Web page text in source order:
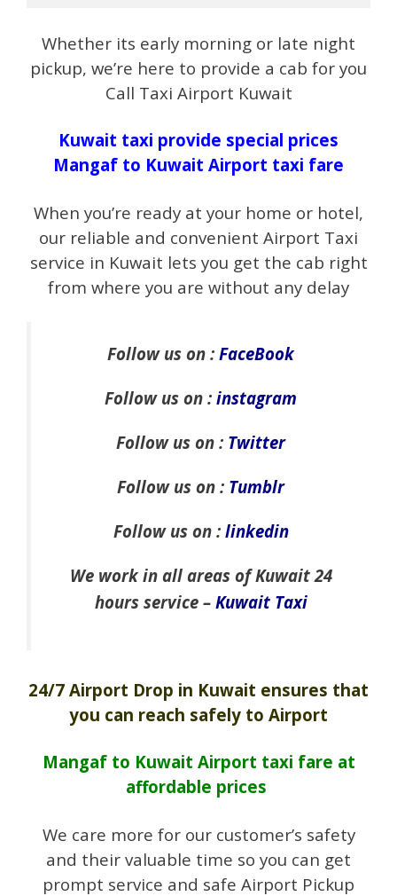
Whether its early morning or late night
pickup, we’re here to provide a cab for you
Call Taxi Airport Kuwait
Kuwait taxi provide special prices
Mangaf to Kuwait Airport taxi fare
When you’re ready at your home or hotel,
our reliable and convenient Airport Taxi
service in Kuwait lets you get the cab right
from where you are without any delay
Follow us on : FaceBook
Follow us on : instagram
Follow us on : Twitter
Follow us on : Tumblr
Follow us on : linkedin
We work in all areas of Kuwait 24
hours service – Kuwait Taxi
24/7 Airport Drop in Kuwait ensures that
you can reach safely to Airport
Mangaf to Kuwait Airport taxi fare at
affordable prices
We care more for our customer’s safety
and their valuable time so you can get
prompt service and safe Airport Pickup